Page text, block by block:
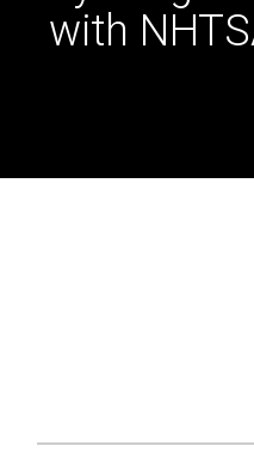
with